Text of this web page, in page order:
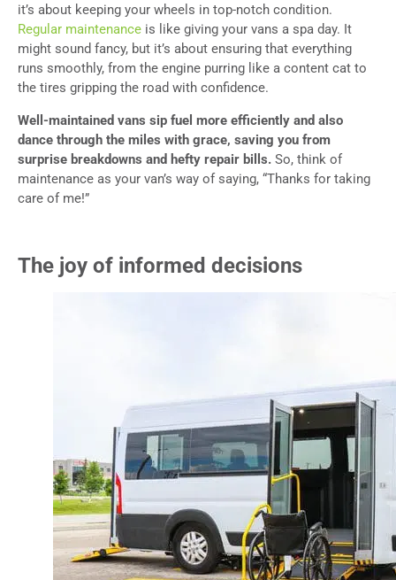
it’s about keeping your wheels in top-notch condition.
Regular maintenance is like giving your vans a spa day. It
might sound fancy, but it’s about ensuring that everything
runs smoothly, from the engine purring like a content cat to
the tires gripping the road with confidence.
Well-maintained vans sip fuel more efficiently and also
dance through the miles with grace, saving you from
surprise breakdowns and hefty repair bills. So, think of
maintenance as your van’s way of saying, “Thanks for taking
care of me!”
The joy of informed decisions